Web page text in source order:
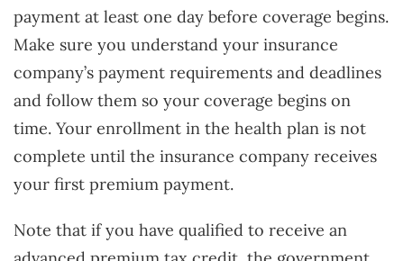
payment at least one day before coverage begins.
Make sure you understand your insurance
company’s payment requirements and deadlines
and follow them so your coverage begins on
time. Your enrollment in the health plan is not
complete until the insurance company receives
your first premium payment.
Note that if you have qualified to receive an